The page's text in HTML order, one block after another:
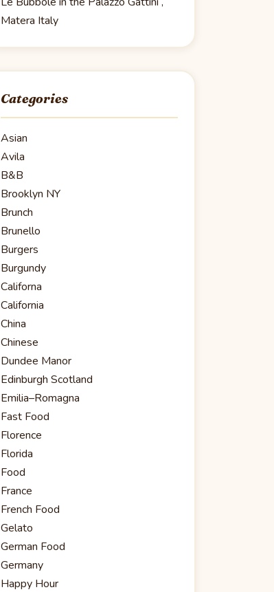
Matera Italy
Categories
Asian
Avila
B&B
Brooklyn NY
Brunch
Brunello
Burgers
Burgundy
Californa
California
China
Chinese
Dundee Manor
Edinburgh Scotland
Emilia–Romagna
Fast Food
Florence
Florida
Food
France
French Food
Gelato
German Food
Germany
Happy Hour